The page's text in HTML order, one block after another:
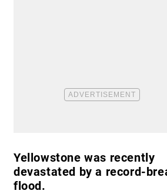
Yellowstone was recently
devastated by a record-
flood.